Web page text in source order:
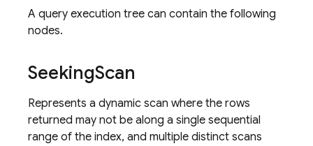
A query execution tree can contain the following
nodes.
SeekingScan
Represents a dynamic scan where the rows
returned may not be along a single sequential
range of the index, and multiple distinct scans